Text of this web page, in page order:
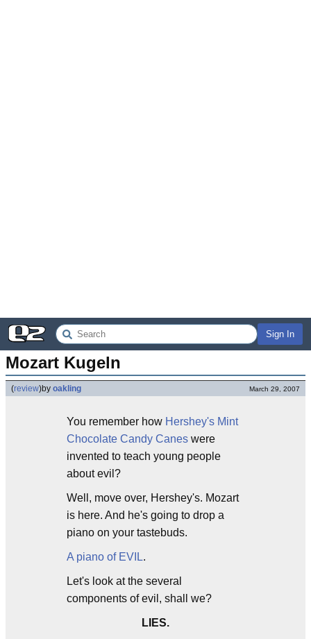
Sign In
Mozart Kugeln
(review)by oakling March 29, 2007
You remember how Hershey's Mint
Chocolate Candy Canes were
invented to teach young people
about evil?
Well, move over, Hershey's. Mozart
is here. And he's going to drop a
piano on your tastebuds.
A piano of EVIL.
Let's look at the several
components of evil, shall we?
LIES.